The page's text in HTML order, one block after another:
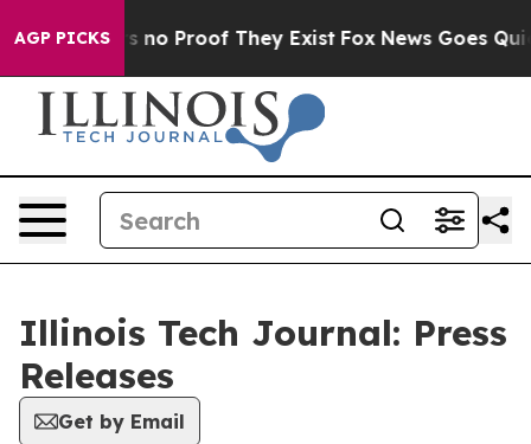
AGP PICKS
but Offers no Proof They Exist Fox News Goes
Illinois Tech Journal: Press
Releases
Get by Email